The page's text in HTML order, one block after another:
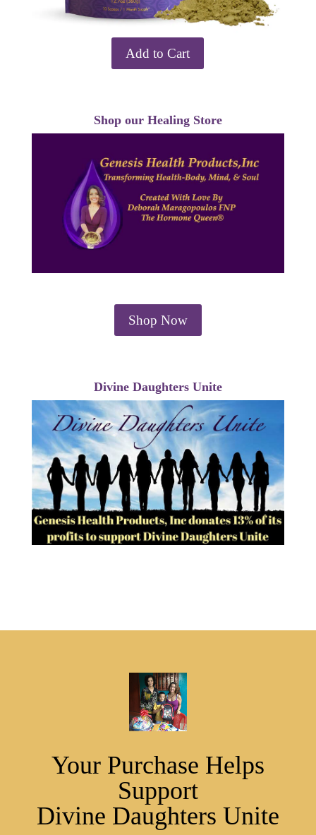
Add to Cart
Shop our Healing Store
Shop Now
Divine Daughters Unite
Your Purchase Helps
Support
Divine Daughters Unite